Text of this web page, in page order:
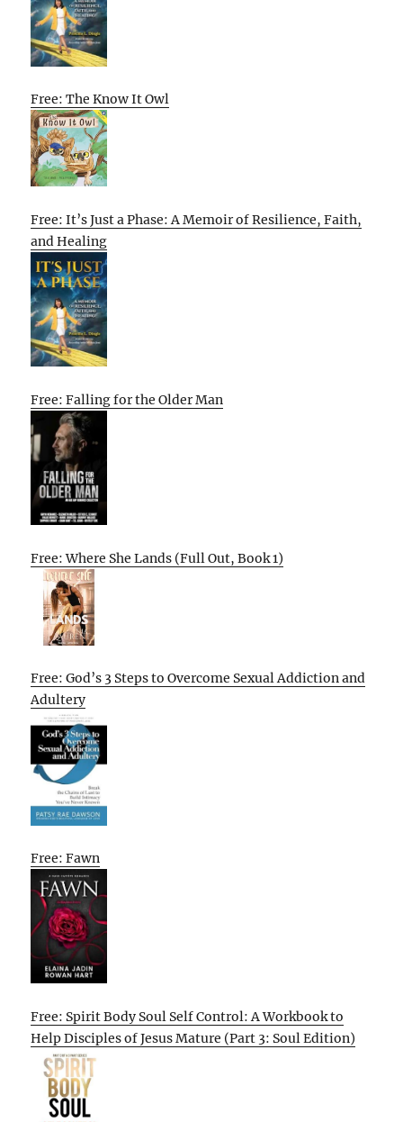
Free: The Know It Owl
Free: It’s Just a Phase: A Memoir of Resilience, Faith,
and Healing
Free: Falling for the Older Man
Free: Where She Lands (Full Out, Book 1)
Free: God’s 3 Steps to Overcome Sexual Addiction and
Adultery
Free: Fawn
Free: Spirit Body Soul Self Control: A Workbook to
Help Disciples of Jesus Mature (Part 3: Soul Edition)